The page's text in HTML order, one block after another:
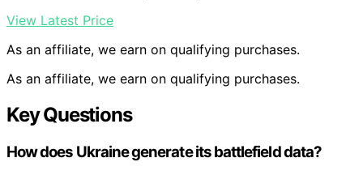
View Latest Price
As an affiliate, we earn on qualifying purchases.
As an affiliate, we earn on qualifying purchases.
Key Questions
How does Ukraine generate its battlefield data?